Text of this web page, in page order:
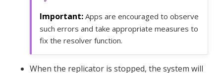
Apps are encouraged to observe
such errors and take appropriate measures to
fix the resolver function.
When the replicator is stopped, the system will